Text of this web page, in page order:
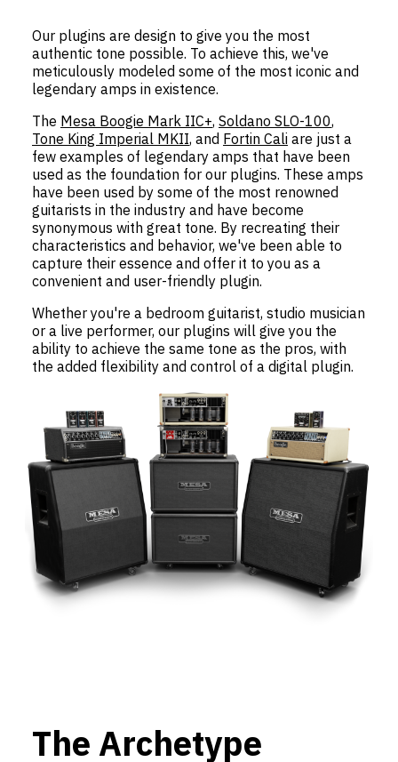
Our plugins are design to give you the most
authentic tone possible. To achieve this, we've
meticulously modeled some of the most iconic and
legendary amps in existence.
The Mesa Boogie Mark IIC+, Soldano SLO-100,
Tone King Imperial MKII, and Fortin Cali are just a
few examples of legendary amps that have been
used as the foundation for our plugins. These amps
have been used by some of the most renowned
guitarists in the industry and have become
synonymous with great tone. By recreating their
characteristics and behavior, we've been able to
capture their essence and offer it to you as a
convenient and user-friendly plugin.
Whether you're a bedroom guitarist, studio musician
or a live performer, our plugins will give you the
ability to achieve the same tone as the pros, with
the added flexibility and control of a digital plugin.
The Archetype